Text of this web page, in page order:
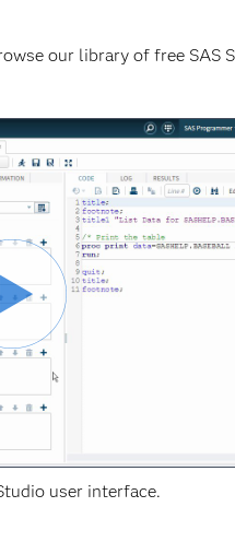
our library of free SAS
user interface.